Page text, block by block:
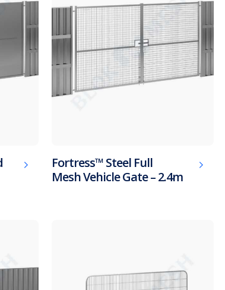
Fortress™ Steel Full
Mesh Vehicle Gate – 2.4m